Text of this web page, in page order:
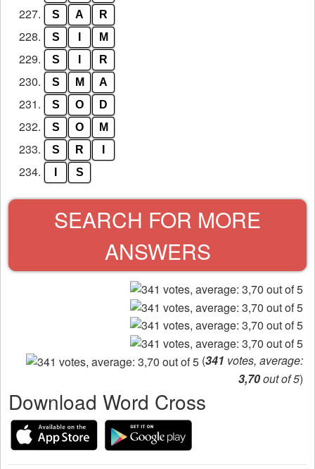
227. S A R
228. S M
229. S R
230. S M A
231. S O D
232. S O M
233. S R
234. S
SEARCH FOR MORE
ANSWERS
(341 votes, average:
3,70out of 5)
Download Word Cross